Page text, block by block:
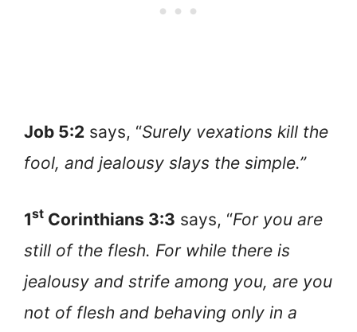
Job 5:2 says, “Surely vexations kill the
fool, and jealousy slays the simple.”
1st Corinthians 3:3 says, “For you are
still of the flesh. For while there is
jealousy and strife among you, are you
not of flesh and behaving only in a